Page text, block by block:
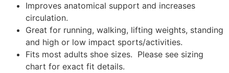
Improves anatomical support and increases
circulation.
Great for running, walking, lifting weights, standing
and high or low impact sports/activities.
Fits most adults shoe sizes. Please see sizing
chart for exact fit details.